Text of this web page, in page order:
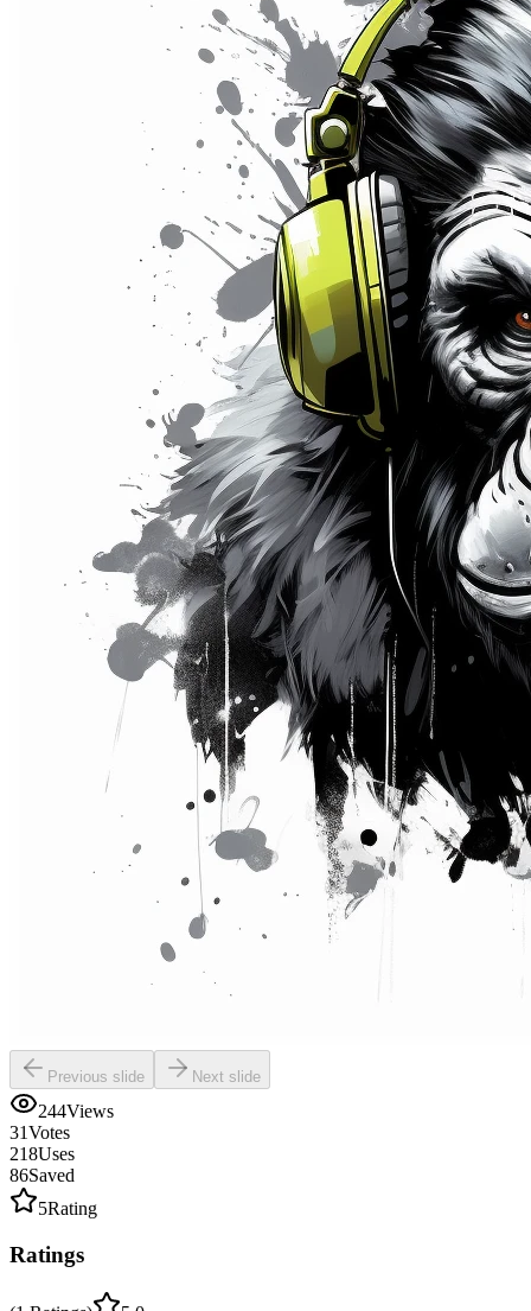
Previous slide Next slide
244Views
31Votes
218Uses
86Saved
5Rating
Ratings